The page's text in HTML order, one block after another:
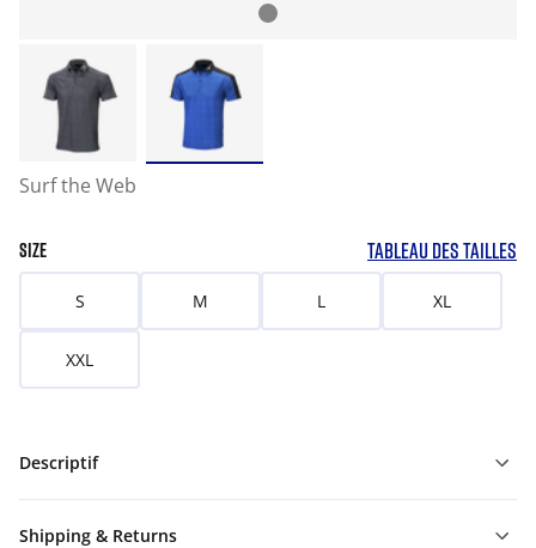
Surf the Web
SIZE TABLEAU DES TAILLES
S M L XL
XXL
Descriptif
Shipping & Returns